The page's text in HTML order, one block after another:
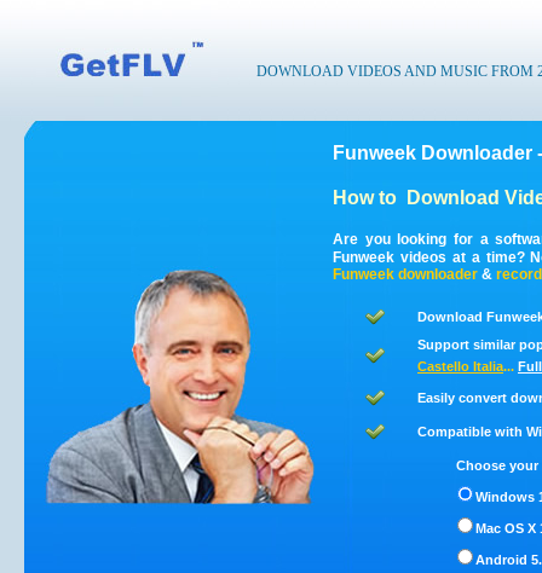
DOWNLOAD VIDEOS AND MUSIC FROM
Funweek
How to Download
Are you looking for a
Funweek videos at a time?
Funweek downloader &
Download
Support similar
Castello Italia...
Easily convert
Compatible with
Choose
Windows
Mac OS X
Android